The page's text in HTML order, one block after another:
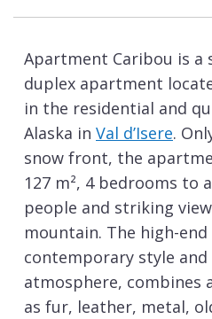
Apartment Caribou is a
duplex apartment
in the residential and
Alaska in Val d’Isere.
snow front, the
127 m², 4 bedrooms to
people and striking
mountain. The high-
contemporary style
atmosphere, combines
as fur, leather, metal,